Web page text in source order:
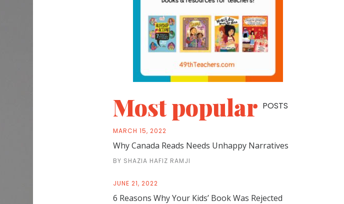
Most popular POSTS
MARCH 15, 2022
Why Canada Reads Needs Unhappy Narratives
BY SHAZIA HAFIZ RAMJI
JUNE 21, 2022
6 Reasons Why Your Kids’ Book Was Rejected